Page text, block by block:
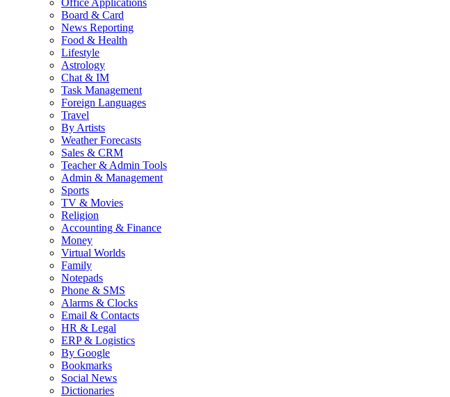
Office Applications
Board & Card
News Reporting
Food & Health
Lifestyle
Astrology
Chat & IM
Task Management
Foreign Languages
Travel
By Artists
Weather Forecasts
Sales & CRM
Teacher & Admin Tools
Admin & Management
Sports
TV & Movies
Religion
Accounting & Finance
Money
Virtual Worlds
Family
Notepads
Phone & SMS
Alarms & Clocks
Email & Contacts
HR & Legal
ERP & Logistics
By Google
Bookmarks
Social News
Dictionaries